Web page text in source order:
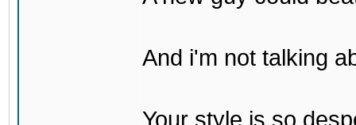
And i'm not talking
Your style is so